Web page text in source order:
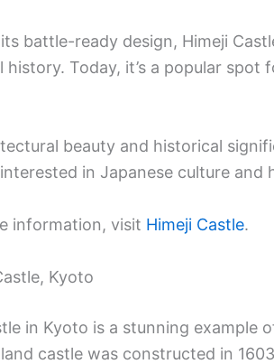
battle-ready design, Himeji
history. Today, it’s a popular
beauty and historical
in Japanese culture and
information, visit Himeji Castle.
Kyoto
in Kyoto is a stunning example
castle was constructed in